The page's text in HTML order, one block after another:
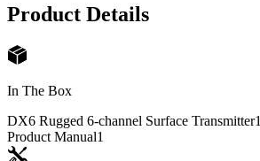
Product Details
In The Box
DX6 Rugged 6-channel Surface Transmitter1
Product Manual1